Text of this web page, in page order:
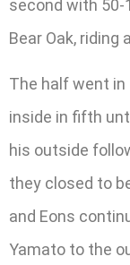
second with 50-
Bear Oak,
The half went in
inside in fifth
his outside
they closed to
and Eons
Yamato to the